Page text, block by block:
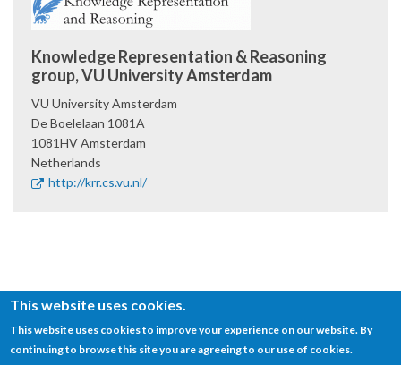
Knowledge Representation & Reasoning
group, VU University Amsterdam
VU University Amsterdam
De Boelelaan 1081A
1081HVAmsterdam
Netherlands
http://krr.cs.vu.nl/
© SEMANTiCS Conference
This website uses cookies.
This website uses cookies to improve your experience on our website. By
continuing to browse this site you are agreeing to our use of cookies.